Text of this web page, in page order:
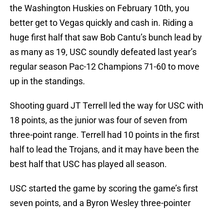
the Washington Huskies on February 10th, you
better get to Vegas quickly and cash in. Riding a
huge first half that saw Bob Cantu’s bunch lead by
as many as 19, USC soundly defeated last year’s
regular season Pac-12 Champions 71-60 to move
up in the standings.
Shooting guard JT Terrell led the way for USC with
18 points, as the junior was four of seven from
three-point range. Terrell had 10 points in the first
half to lead the Trojans, and it may have been the
best half that USC has played all season.
USC started the game by scoring the game’s first
seven points, and a Byron Wesley three-pointer